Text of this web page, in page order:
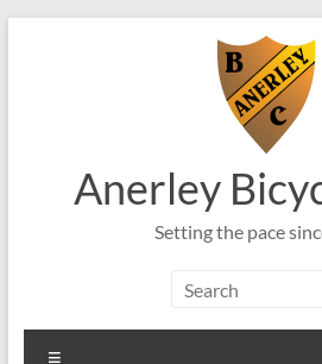
Anerley
Setting the pace